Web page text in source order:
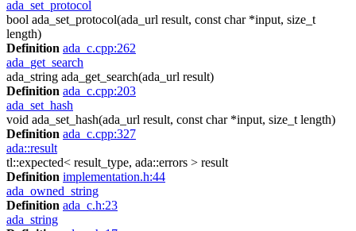
ada_set_protocol
bool ada_set_protocol(ada_url result, const char *input, size_t
length)
Definition ada_c.cpp:262
ada_get_search
ada_string ada_get_search(ada_url result)
Definition ada_c.cpp:203
ada_set_hash
void ada_set_hash(ada_url result, const char *input, size_t length)
Definition ada_c.cpp:327
ada::result
tl::expected< result_type, ada::errors > result
Definition implementation.h:44
ada_owned_string
Definition ada_c.h:23
ada_string